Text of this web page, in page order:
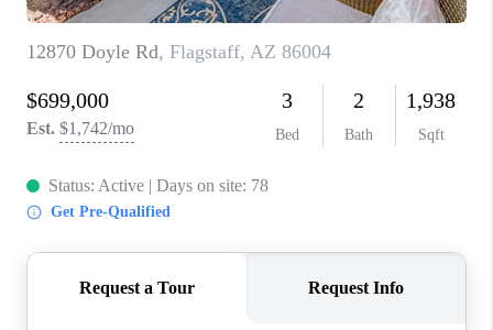
YOUR HOME YOUR
CHOICE
READY SET SELL